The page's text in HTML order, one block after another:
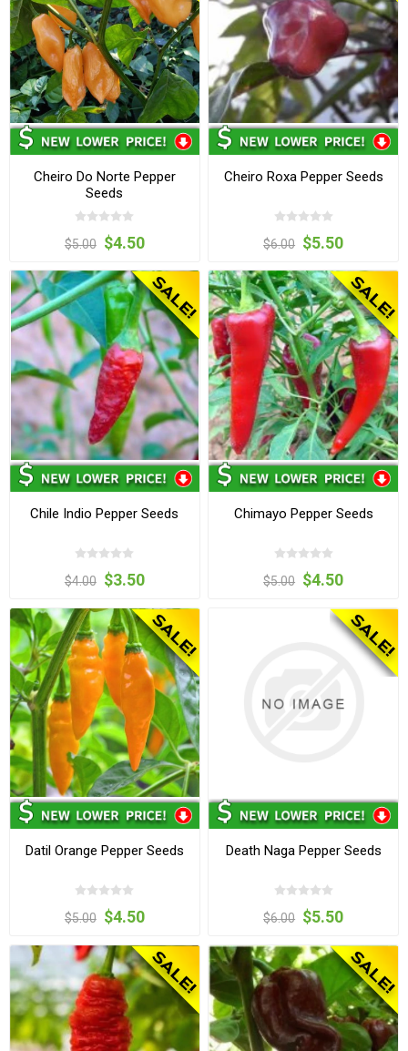
Cheiro Do Norte Pepper
Seeds
$5.00 $4.50
Cheiro Roxa Pepper Seeds
$6.00 $5.50
Chile Indio Pepper Seeds
$4.00 $3.50
Chimayo Pepper Seeds
$5.00 $4.50
Datil Orange Pepper Seeds
$5.00 $4.50
Death Naga Pepper Seeds
$6.00 $5.50